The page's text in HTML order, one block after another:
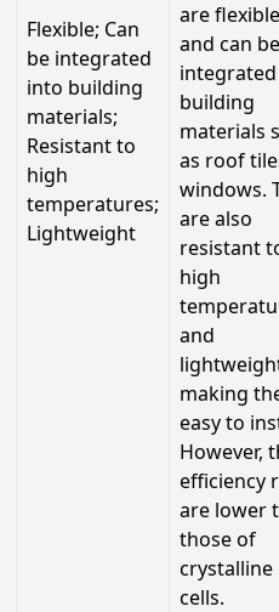
Flexible; Can
be integrated
into building
materials;
Resistant to
high
temperatures;
Lightweight
are flexible
and can be
building
materials
as roof
windows.
are also
resistant
high
and
making
easy to
However,
efficiency
are lower
those of
crystalline
cells.